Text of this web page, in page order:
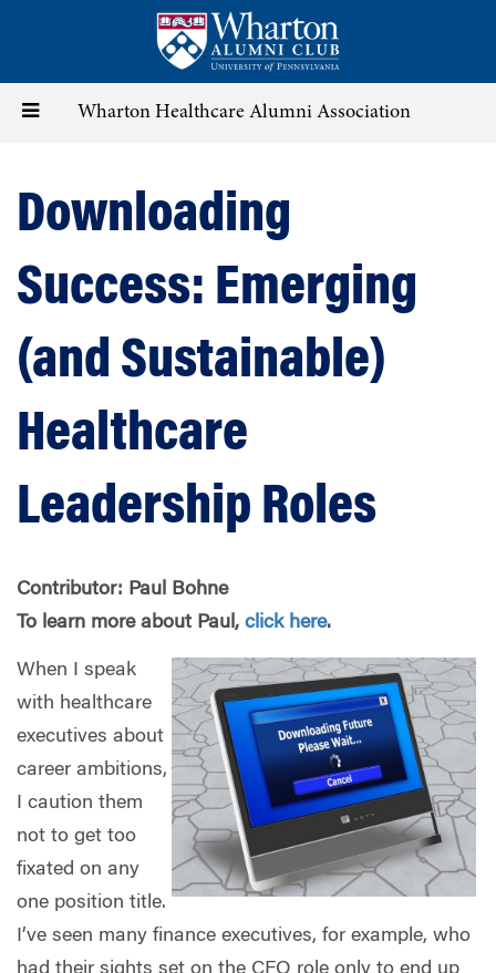
content
Toggle Wharton Healthcare Alumni Association
Downloading
Success: Emerging
(and Sustainable)
Healthcare
Leadership Roles
Contributor: Paul Bohne
To learn more about Paul , click here.
When I speak
with healthcare
executives about
career ambitions,
I caution them
not to get too
fixated on any
one position title.
I’ve seen many finance executives, for example, who